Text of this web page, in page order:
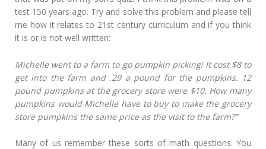
test 150 years ago. Try and solve this problem and please tell
me how it relates to 21st century curriculum and if you think
it is or is not well written:
Michelle went to a farm to go pumpkin picking! It cost $8 to
get into the farm and .29 a pound for the pumpkins. 12
pound pumpkins at the grocery store were $10. How many
pumpkins would Michelle have to buy to make the grocery
store pumpkins the same price as the visit to the farm?”
Many of us remember these sorts of math questions. You